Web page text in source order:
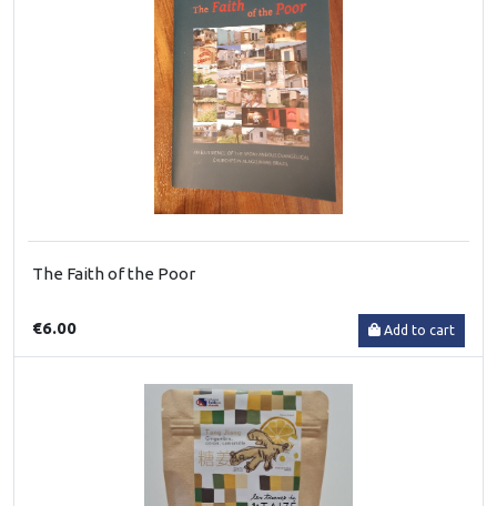
The Faith of the Poor
€6.00 Add to cart